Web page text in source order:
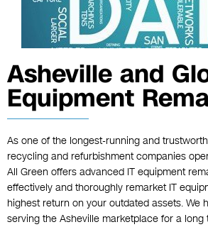
Asheville and
Equipment
As one of the longest-running and
recycling and refurbishment companies
All Green offers advanced IT equipment
effectively and thoroughly remarket IT
highest return on your outdated assets. We
serving the Asheville marketplace for a long